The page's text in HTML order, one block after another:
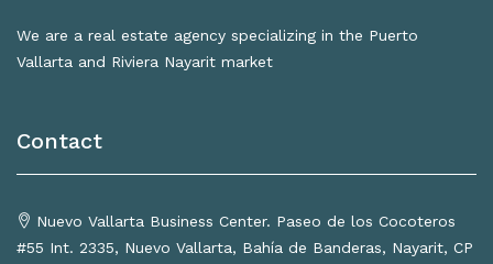
We are a real estate agency specializing in the Puerto
Vallarta and Riviera Nayarit market
Contact
Nuevo Vallarta Business Center. Paseo de los Cocoteros
#55 Int. 2335, Nuevo Vallarta, Bahía de Banderas, Nayarit, CP